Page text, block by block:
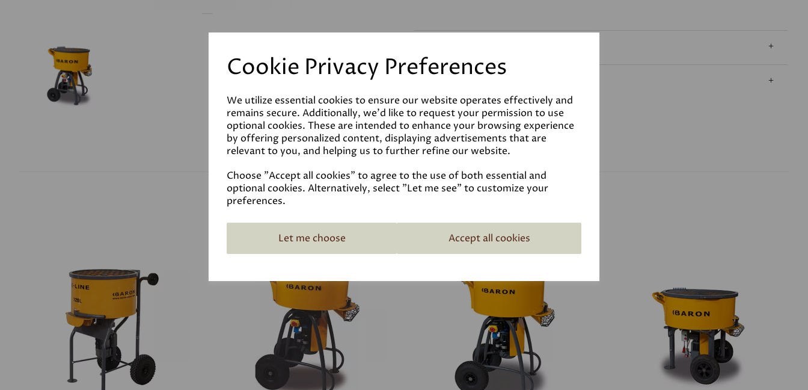
Cookie Privacy Preferences
We utilize essential cookies to ensure our website operates effectively and
remains secure. Additionally, we'd like to request your permission to use
optional cookies. These are intended to enhance your browsing experience
by offering personalized content, displaying advertisements that are
relevant to you, and helping us to further refine our website.
Choose "Accept all cookies" to agree to the use of both essential and
optional cookies. Alternatively, select "Let me see" to customize your
preferences.
Let me choose Accept all cookies
Related Products